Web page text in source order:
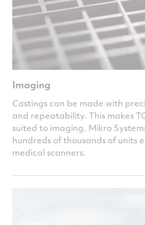
Imaging
Castings can be made with
and repeatability. This makes
suited to imaging. Mikro
hundreds of thousands of units
medical scanners.